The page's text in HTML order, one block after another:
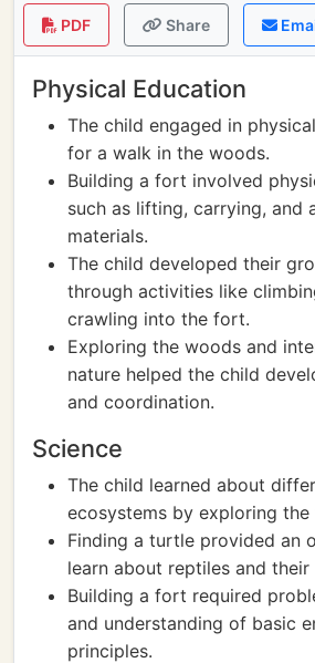
PDF Share
Physical Education
The child engaged in
for a walk in the woods.
Building a fort involved
such as lifting, carrying, and
materials.
The child developed their
through activities like
crawling into the fort.
Exploring the woods and
nature helped the child
and coordination.
Science
The child learned about
ecosystems by exploring the
Finding a turtle provided an
learn about reptiles and their
Building a fort required
and understanding of basic
principles.